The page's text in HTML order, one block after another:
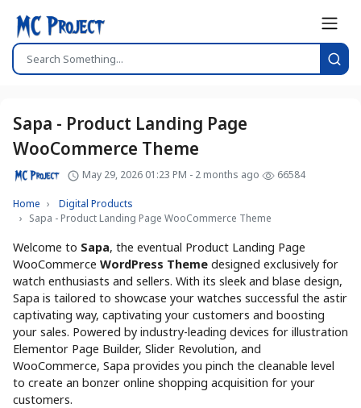
Sapa - Product Landing Page
WooCommerce Theme
May 29, 2026 01:23 PM - 2 months ago 66584
Home
Digital Products
Sapa - Product Landing Page WooCommerce Theme
Welcome to Sapa, the eventual Product Landing Page
WooCommerce WordPress Theme designed exclusively for
watch enthusiasts and sellers. With its sleek and blase design,
Sapa is tailored to showcase your watches successful the astir
captivating way, captivating your customers and boosting
your sales. Powered by industry-leading devices for illustration
Elementor Page Builder, Slider Revolution, and
WooCommerce, Sapa provides you pinch the cleanable level
to create an bonzer online shopping acquisition for your
customers.